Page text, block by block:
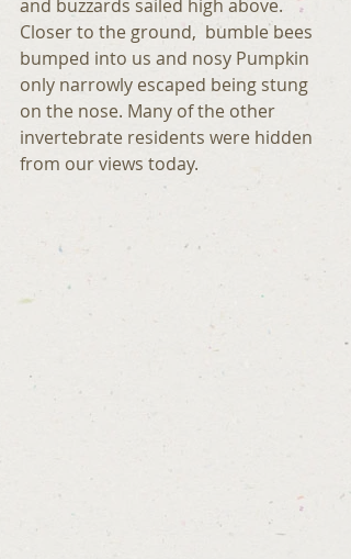
and buzzards sailed high above.
Closer to the ground,  bumble bees
bumped into us and nosy Pumpkin
only narrowly escaped being stung
on the nose. Many of the other
invertebrate residents were hidden
from our views today.